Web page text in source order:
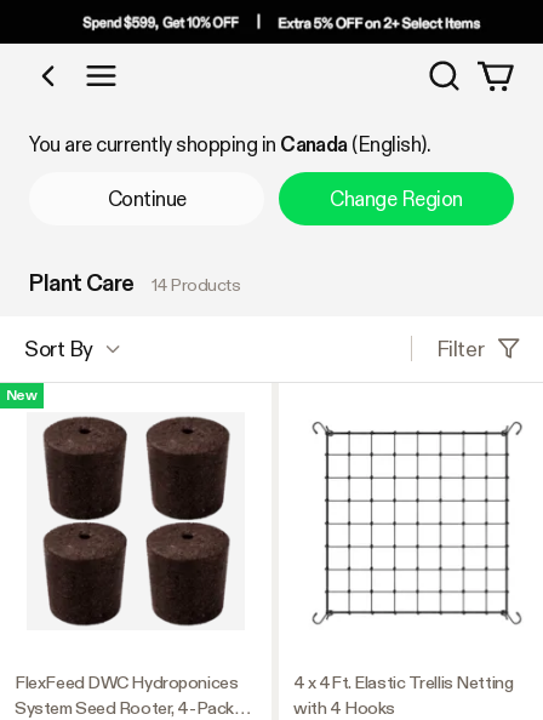
Shop by Category
Search
You are currently shopping in Canada(English).
Continue Change Region
Plant Care 14 Products
Sort By Filter
New
FlexFeed DWC Hydroponices
System Seed Rooter, 4-Pack
4 x 4Ft. Elastic Trellis Netting
with 4 Hooks